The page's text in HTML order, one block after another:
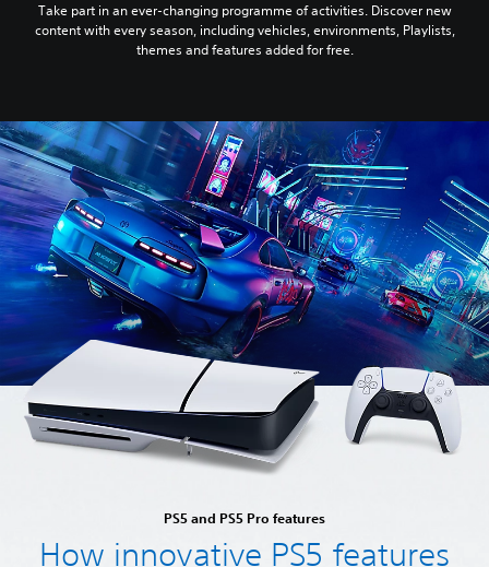
Take part in an ever-changing programme of activities. Discover new
content with every season, including vehicles, environments, Playlists,
themes and features added for free.
PS5 and PS5 Pro features
How innovative PS5 features